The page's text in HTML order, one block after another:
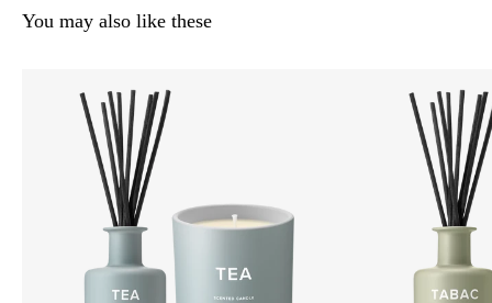
You may also like these